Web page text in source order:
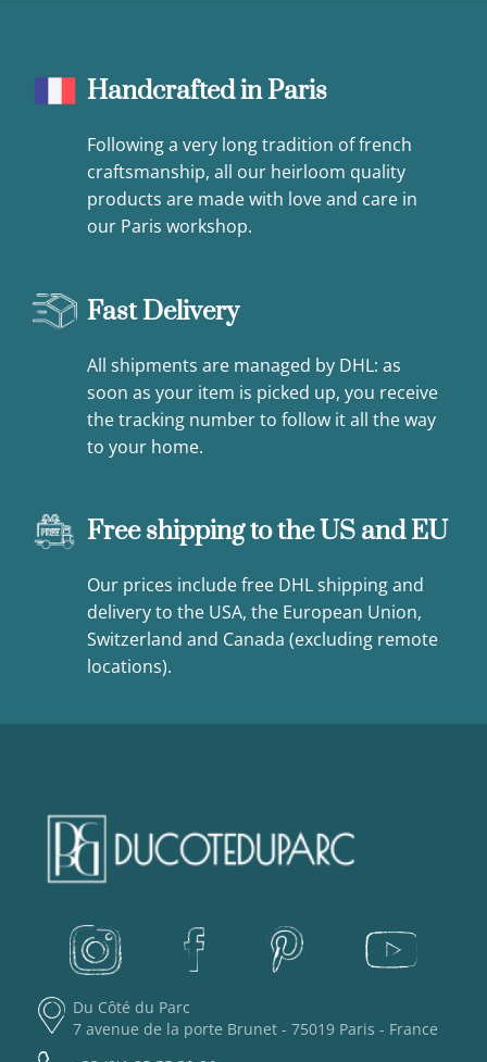
Handcrafted in Paris
Following a very long tradition of french
craftsmanship, all our heirloom quality
products are made with love and care in
our Paris workshop.
Fast Delivery
All shipments are managed by DHL: as
soon as your item is picked up, you receive
the tracking number to follow it all the way
to your home.
Free shipping to the US and EU
Our prices include free DHL shipping and
delivery to the USA, the European Union,
Switzerland and Canada (excluding remote
locations).
Du Côté du Parc
7 avenue de la porte Brunet - 75019 Paris - France